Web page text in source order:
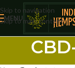
Skip to navigation
Skip to main content
MENU